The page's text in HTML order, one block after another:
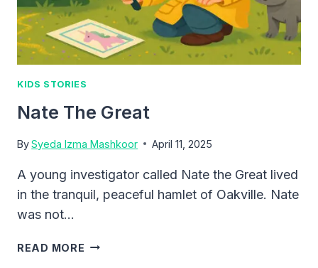
KIDS STORIES
Nate The Great
BySyeda Izma Mashkoor April 11, 2025
A young investigator called Nate the Great lived
in the tranquil, peaceful hamlet of Oakville. Nate
was not…
READ MORE NATE